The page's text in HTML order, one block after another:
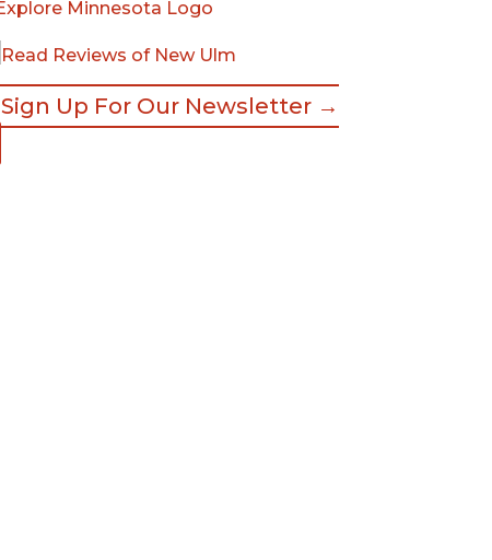
Read Reviews of New Ulm
Sign Up For Our Newsletter →